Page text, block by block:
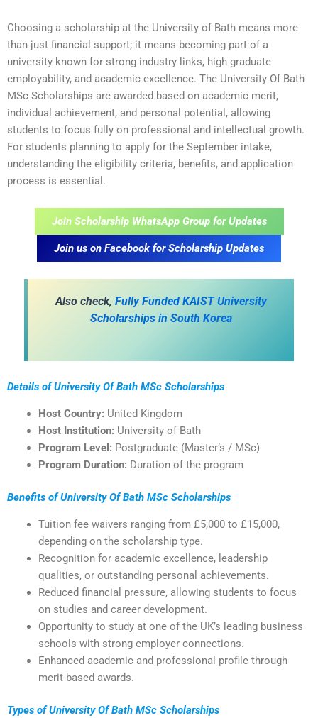
Choosing a scholarship at the University of Bath means more
than just financial support; it means becoming part of a
university known for strong industry links, high graduate
employability, and academic excellence. The University Of Bath
MSc Scholarships are awarded based on academic merit,
individual achievement, and personal potential, allowing
students to focus fully on professional and intellectual growth.
For students planning to apply for the September intake,
understanding the eligibility criteria, benefits, and application
process is essential.
Join Scholarship WhatsApp Group for Updates
Join us on Facebook for Scholarship Updates
Also check, Fully Funded KAIST University
Scholarships in South Korea
Details of University Of Bath MSc Scholarships
Host Country: United Kingdom
Host Institution: University of Bath
Program Level: Postgraduate (Master’s / MSc)
Program Duration: Duration of the program
Benefits of University Of Bath MSc Scholarships
Tuition fee waivers ranging from £5,000 to £15,000,
depending on the scholarship type.
Recognition for academic excellence, leadership
qualities, or outstanding personal achievements.
Reduced financial pressure, allowing students to focus
on studies and career development.
Opportunity to study at one of the UK’s leading business
schools with strong employer connections.
Enhanced academic and professional profile through
merit-based awards.
Types of University Of Bath MSc Scholarships